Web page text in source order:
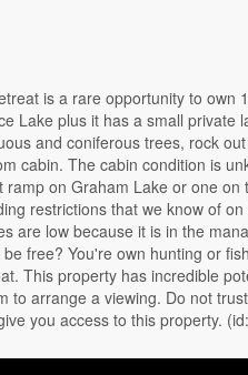
is a rare opportunity to
Lake plus it has a small
and coniferous trees, rock
cabin. The cabin condition is
on Graham Lake or one
restrictions that we know of
are low because it is in the
free? You're own hunting or
This property has incredible
to arrange a viewing. Do not
you access to this property.